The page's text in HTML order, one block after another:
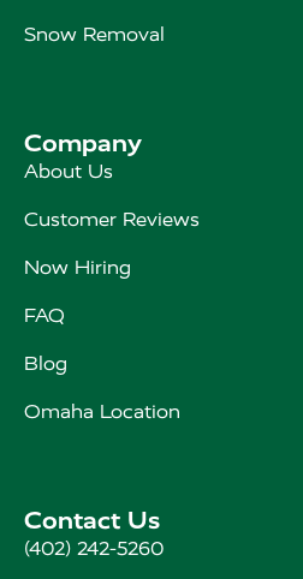
Snow Removal
Company
About Us
Customer Reviews
Now Hiring
FAQ
Blog
Omaha Location
Contact Us
(402) 242-5260